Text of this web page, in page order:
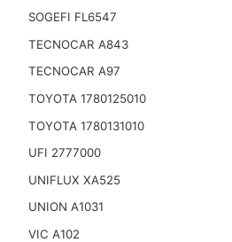
SOGEFI FL6547
TECNOCAR A843
TECNOCAR A97
TOYOTA 1780125010
TOYOTA 1780131010
UFI 2777000
UNIFLUX XA525
UNION A1031
VIC A102